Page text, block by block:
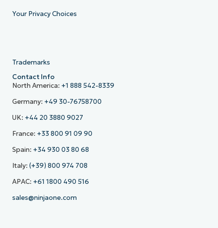
Your Privacy Choices
Trademarks
Contact Info
North America: +1 888 542-8339
Germany: +49 30-76758700
UK: +44 20 3880 9027
France: +33 800 91 09 90
Spain: +34 930 03 80 68
Italy: (+39) 800 974 708
APAC: +61 1800 490 516
sales@ninjaone.com